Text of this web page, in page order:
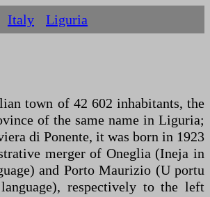
Italy Liguria
town of 42 602 inhabitants, the
of the same name in Liguria;
di Ponente, it was born in 1923
merger of Oneglia (Ineja in
and Porto Maurizio (U portu
respectively to the left